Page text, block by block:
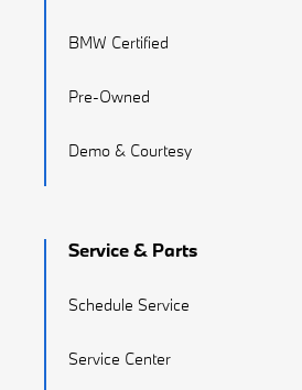
BMW Certified
Pre-Owned
Demo & Courtesy
Service & Parts
Schedule Service
Service Center